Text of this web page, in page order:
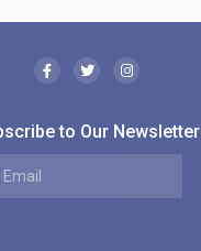
to Our Newsletter